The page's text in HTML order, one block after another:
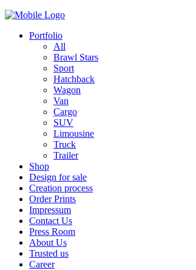
Portfolio
All
Brawl Stars
Sport
Hatchback
Wagon
Van
Cargo
SUV
Limousine
Truck
Trailer
Shop
Design for sale
Creation process
Order Prints
Impressum
Contact Us
Press Room
About Us
Trusted us
Career